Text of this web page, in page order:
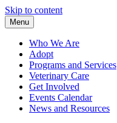
Skip to content
Menu
Who We Are
Adopt
Programs and Services
Veterinary Care
Get Involved
Events Calendar
News and Resources